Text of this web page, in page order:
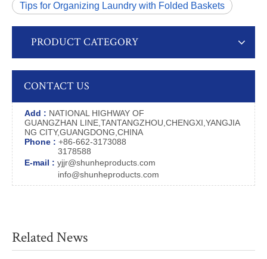
Tips for Organizing Laundry with Folded Baskets
PRODUCT CATEGORY
CONTACT US
Add : NATIONAL HIGHWAY OF
GUANGZHAN LINE,TANTANGZHOU,CHENGXI,YANGJIA
NG CITY,GUANGDONG,CHINA
Phone : +86-662-3173088
3178588
E-mail : yjjr@shunheproducts.com
info@shunheproducts.com
Related News